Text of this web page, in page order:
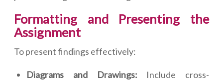
Formatting and Presenting the
Assignment
To present findings effectively:
Diagrams and Drawings: Include cross-